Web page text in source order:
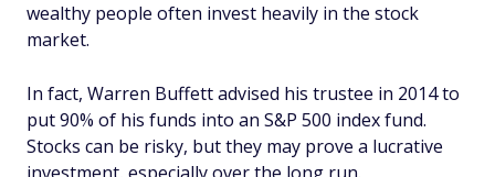
wealthy people often invest heavily in the stock
market.
In fact, Warren Buffett advised his trustee in 2014 to
put 90% of his funds into an S&P 500 index fund.
Stocks can be risky, but they may prove a lucrative